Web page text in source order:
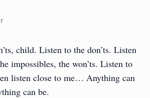
child. Listen to the don’ts. Listen
impossibles, the won’ts. Listen to
listen close to me… Anything can
can be.